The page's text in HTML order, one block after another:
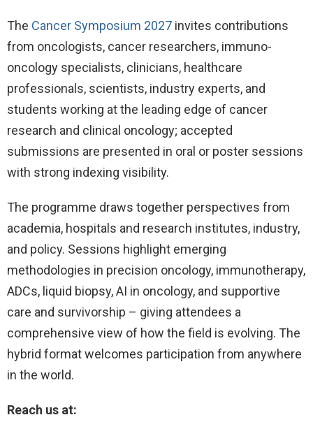
The Cancer Symposium 2027 invites contributions
from oncologists, cancer researchers, immuno-
oncology specialists, clinicians, healthcare
professionals, scientists, industry experts, and
students working at the leading edge of cancer
research and clinical oncology; accepted
submissions are presented in oral or poster sessions
with strong indexing visibility.
The programme draws together perspectives from
academia, hospitals and research institutes, industry,
and policy. Sessions highlight emerging
methodologies in precision oncology, immunotherapy,
ADCs, liquid biopsy, AI in oncology, and supportive
care and survivorship – giving attendees a
comprehensive view of how the field is evolving. The
hybrid format welcomes participation from anywhere
in the world.
Reach us at: